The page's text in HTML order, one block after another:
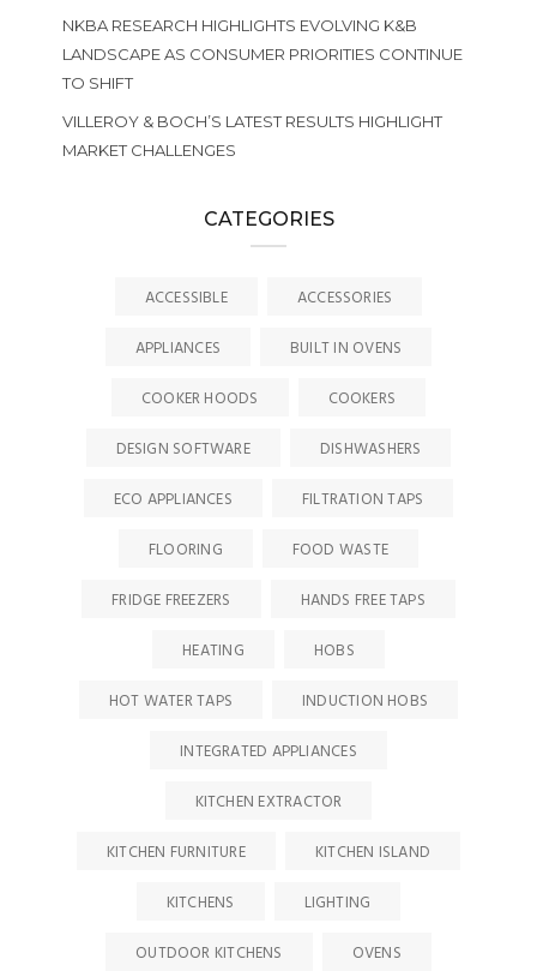
NKBA RESEARCH HIGHLIGHTS EVOLVING K&B
LANDSCAPE AS CONSUMER PRIORITIES CONTINUE
TO SHIFT
VILLEROY & BOCH’S LATEST RESULTS HIGHLIGHT
MARKET CHALLENGES
CATEGORIES
ACCESSIBLE
ACCESSORIES
APPLIANCES
BUILT IN OVENS
COOKER HOODS
COOKERS
DESIGN SOFTWARE
DISHWASHERS
ECO APPLIANCES
FILTRATION TAPS
FLOORING
FOOD WASTE
FRIDGE FREEZERS
HANDS FREE TAPS
HEATING
HOBS
HOT WATER TAPS
INDUCTION HOBS
INTEGRATED APPLIANCES
KITCHEN EXTRACTOR
KITCHEN FURNITURE
KITCHEN ISLAND
KITCHENS
LIGHTING
OUTDOOR KITCHENS
OVENS